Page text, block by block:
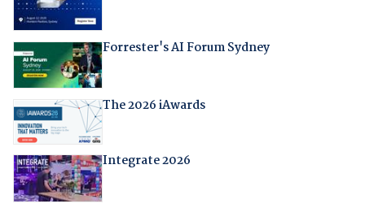
Forrester's AI Forum Sydney
The 2026 iAwards
Integrate 2026